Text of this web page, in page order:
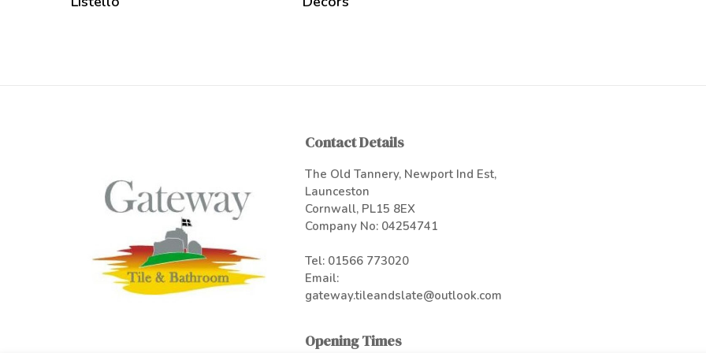
Contact Details
The Old Tannery, Newport Ind Est,
Launceston
Cornwall, PL15 8EX
Company No: 04254741
Tel: 01566 773020
Email:
gateway.tileandslate@outlook.com
Opening Times